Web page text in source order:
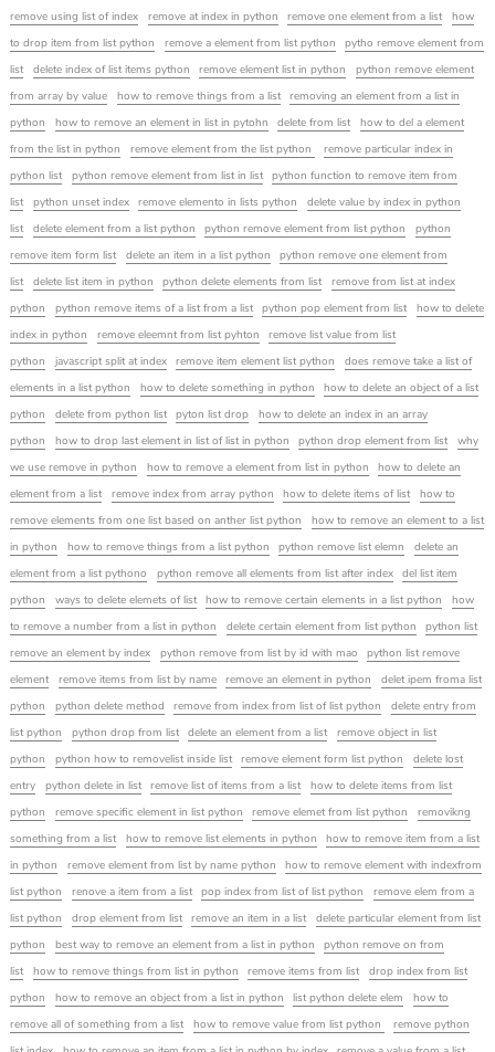
remove using list of index
remove at index in python remove one element from a list
how
to drop item from list python
remove a element from list python
pytho remove element from
list
delete index of list items python remove element list in python
python remove element
from array by value
how to remove things from a list
removing an element from a list in
python
how to remove an element in list in pytohn delete from list
how to del a element
from the list in python
remove element from the list python
remove particular index in
python list
python remove element from list in list
python function to remove item from
list
python unset index remove elemento in lists python
delete value by index in python
list
delete element from a list python python remove element from list python
python
remove item form list
delete an item in a list python
python remove one element from
list
delete list item in python python delete elements from list
remove from list at index
python
python remove items of a list from a list python pop element from list
how to delete
index in python
remove eleemnt from list pyhton
remove list value from list
python
javascript split at index remove item element list python
does remove take a list of
elements in a list python
how to delete something in python
how to delete an object of a list
python
delete from python list pyton list drop
how to delete an index in an array
python
how to drop last element in list of list in python python drop element from list
why
we use remove in python
how to remove a element from list in python
how to delete an
element from a list
remove index from array python how to delete items of list
how to
remove elements from one list based on anther list python
how to remove an element to a list
in python
how to remove things from a list python python remove list elemn
delete an
element from a list pythono
python remove all elements from list after index
del list item
python
ways to delete elemets of list how to remove certain elements in a list python
how
to remove a number from a list in python
delete certain element from list python
python list
remove an element by index
python remove from list by id with mao
python list remove
element
remove items from list by name remove an element in python
delet ipem froma list
python
python delete method remove from index from list of list python
delete entry from
list python
python drop from list delete an element from a list
remove object in list
python
python how to removelist inside list remove element form list python
delete lost
entry
python delete in list remove list of items from a list
how to delete items from list
python
remove specific element in list python remove elemet from list python
removikng
something from a list
how to remove list elements in python
how to remove item from a list
in python
remove element from list by name python
how to remove element with indexfrom
list python
renove a item from a list pop index from list of list python
remove elem from a
list python
drop element from list remove an item in a list
delete particular element from list
python
best way to remove an element from a list in python
python remove on from
list
how to remove things from list in python remove items from list
drop index from list
python
how to remove an object from a list in python list python delete elem
how to
remove all of something from a list
how to remove value from list python
remove python